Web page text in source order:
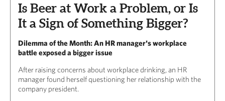
Is Beer at Work a Problem, or Is
It a Sign of Something Bigger?
Dilemma of the Month: An HR manager's workplace
battle exposed a bigger issue
After raising concerns about workplace drinking, an HR
manager found herself questioning her relationship with the
company president.